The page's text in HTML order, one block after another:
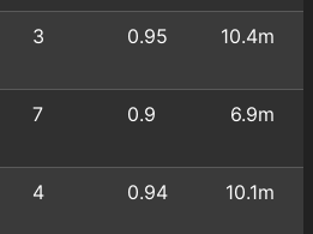
3 0.95 10.4m
7 0.9 6.9m
4 0.94 10.1m